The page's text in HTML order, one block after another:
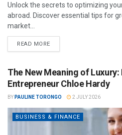
Unlock the secrets to optimizing
abroad. Discover essential tips for
market...
READ MORE
The New Meaning of
Entrepreneur Chloe Hardy
BY PAULINE TORONGO 2 JULY 2026
BUSINESS & FINANCE